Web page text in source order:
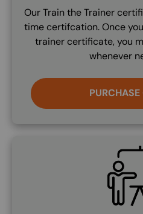
Our Train the Trainer
time certifcation. Once
trainer certificate, you
whenever
SVG